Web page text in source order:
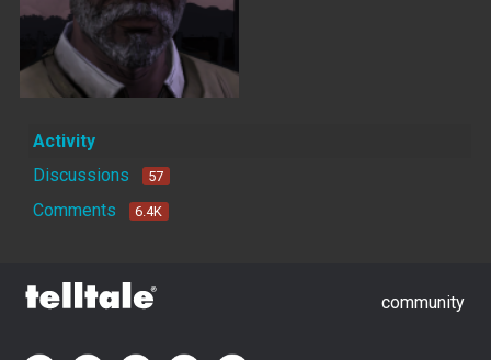
Activity
Discussions
57
Comments 6.4K
community